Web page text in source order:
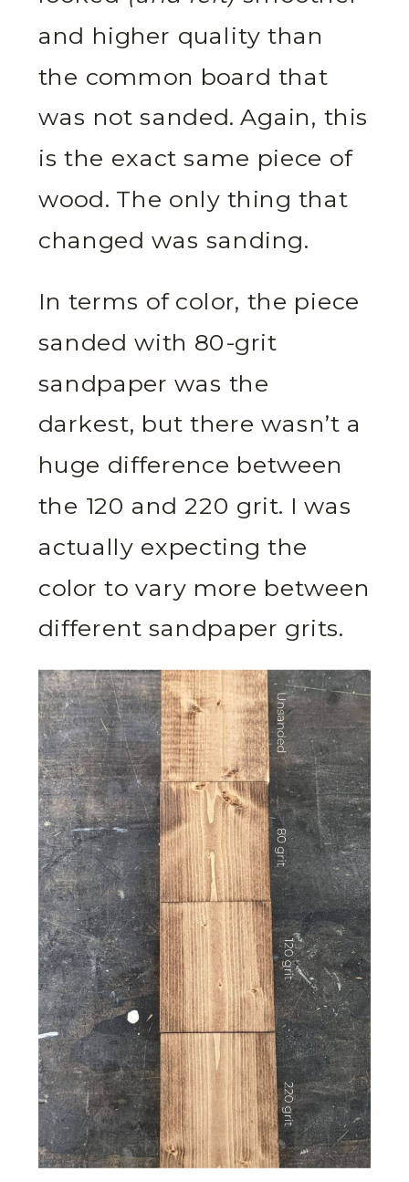
and higher quality than
the common board that
was not sanded. Again, this
is the exact same piece of
wood. The only thing that
changed was sanding.
In terms of color, the piece
sanded with 80-grit
sandpaper was the
darkest, but there wasn’t a
huge difference between
the 120 and 220 grit. I was
actually expecting the
color to vary more between
different sandpaper grits.